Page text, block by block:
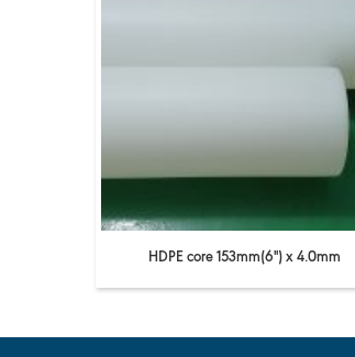
HDPE core 153mm(6'') x 4.0mm